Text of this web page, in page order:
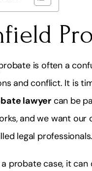
is often a
and conflict. It is
lawyer can be
and we want our
legal professionals.
probate case, it